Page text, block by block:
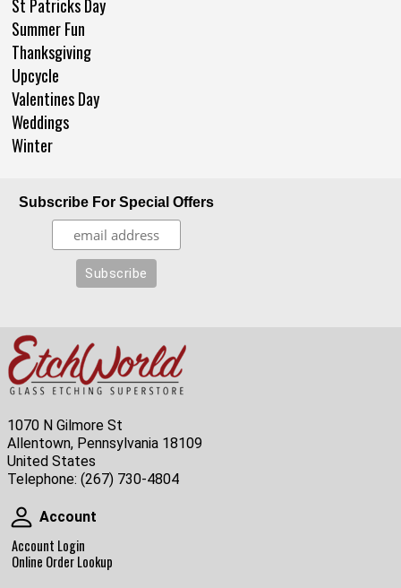
St Patricks Day
Summer Fun
Thanksgiving
Upcycle
Valentines Day
Weddings
Winter
Subscribe For Special Offers
1070 N Gilmore St
Allentown, Pennsylvania 18109
United States
Telephone: (267) 730-4804
Account
Account
Account Login
Online Order Lookup